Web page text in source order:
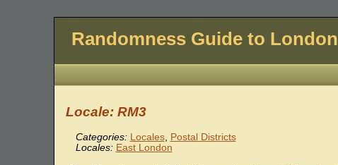
Randomness Guide to London
Locale: RM3
Categories: Locales, Postal Districts
Locales: East London